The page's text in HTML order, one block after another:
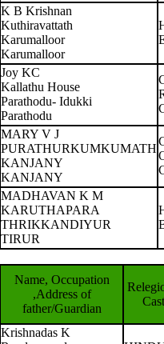
K B Krishnan
Kuthiravattath
Karumalloor
Karumalloor
Joy KC
Kallathu House
Parathodu- Idukki
Parathodu
MARY V J
PURATHURKUMKUMATH
KANJANY
KANJANY
MADHAVAN K M
KARUTHAPARA
THRIKKANDIYUR
TIRUR
Name, Occupation
,Address of
father/Guardian
Krishnadas K